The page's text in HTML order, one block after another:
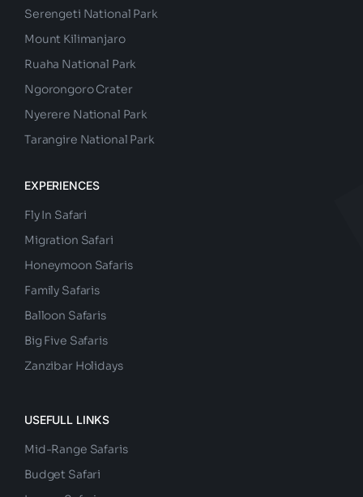
Serengeti National Park
Mount Kilimanjaro
Ruaha National Park
Ngorongoro Crater
Nyerere National Park
Tarangire National Park
EXPERIENCES
Fly In Safari
Migration Safari
Honeymoon Safaris
Family Safaris
Balloon Safaris
Big Five Safaris
Zanzibar Holidays
USEFULL LINKS
Mid-Range Safaris
Budget Safari